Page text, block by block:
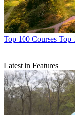
Top 100 Courses Top
Latest in Features